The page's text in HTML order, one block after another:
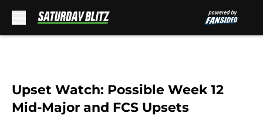
Upset Watch: Possible Week 12
Mid-Major and FCS Upsets